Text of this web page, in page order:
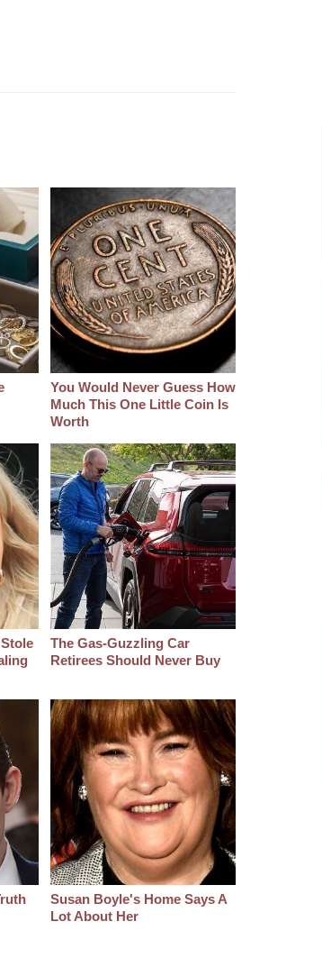
You Would Never Guess How
Much This One Little Coin Is
Worth
The Gas-Guzzling Car
Retirees Should Never Buy
Susan Boyle's Home Says A
Lot About Her